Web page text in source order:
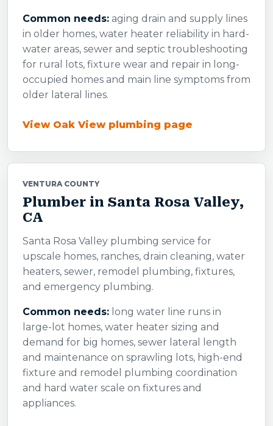
Common needs: aging drain and supply lines
in older homes, water heater reliability in hard-
water areas, sewer and septic troubleshooting
for rural lots, fixture wear and repair in long-
occupied homes and main line symptoms from
older lateral lines.
View Oak View plumbing page
VENTURA COUNTY
Plumber in Santa Rosa Valley,
CA
Santa Rosa Valley plumbing service for
upscale homes, ranches, drain cleaning, water
heaters, sewer, remodel plumbing, fixtures,
and emergency plumbing.
Common needs: long water line runs in
large-lot homes, water heater sizing and
demand for big homes, sewer lateral length
and maintenance on sprawling lots, high-end
fixture and remodel plumbing coordination
and hard water scale on fixtures and
appliances.